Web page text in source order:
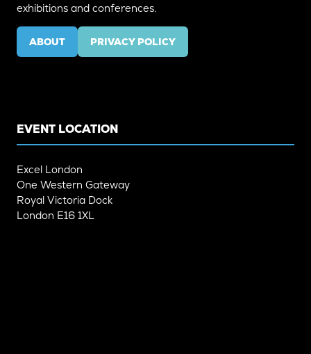
exhibitions and conferences.
ABOUT
(OPENS
IN
PRIVACY POLICY
(OPENS
IN
EVENT LOCATION
Excel London
One Western Gateway
Royal Victoria Dock
London E16 1XL